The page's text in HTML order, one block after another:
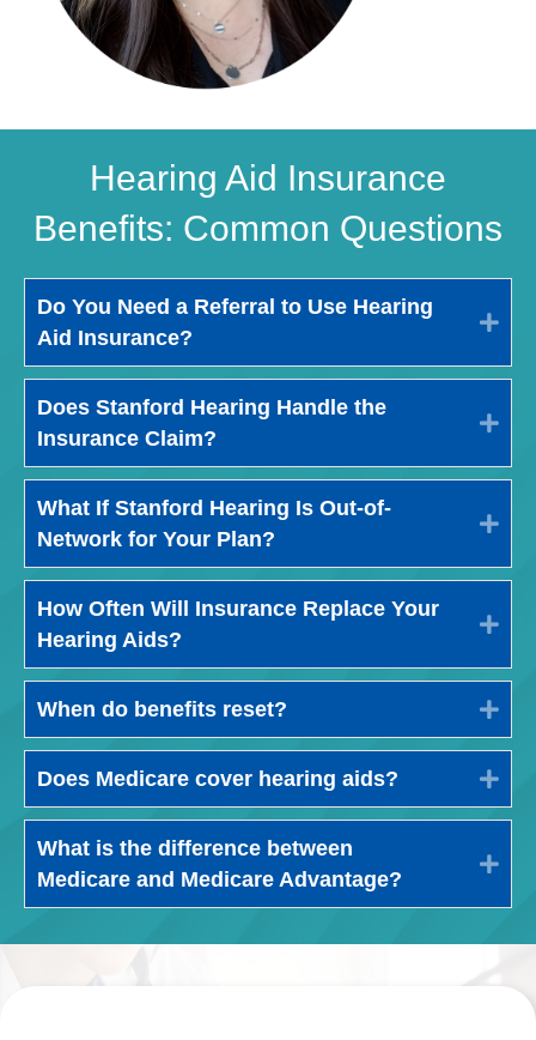
Hearing Aid Insurance
Benefits: Common Questions
Do You Need a Referral to Use Hearing
Aid Insurance?
Does Stanford Hearing Handle the
Insurance Claim?
What If Stanford Hearing Is Out-of-
Network for Your Plan?
How Often Will Insurance Replace Your
Hearing Aids?
When do benefits reset?
Does Medicare cover hearing aids?
What is the difference between
Medicare and Medicare Advantage?